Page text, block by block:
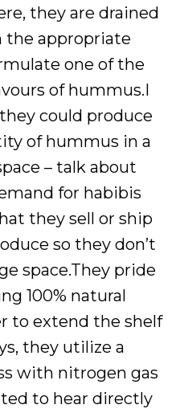
they are drained
appropriate
one of the
of hummus.I
could produce
of hummus in a
– talk about
for habibis
they sell or ship
so they don’t
space.They pride
100% natural
to extend the shelf
they utilize a
with nitrogen gas
to hear directly